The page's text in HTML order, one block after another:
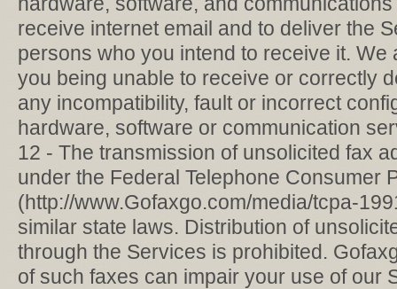
receive internet email and to deliver the
persons who you intend to receive it.
you being unable to receive or correctly
any incompatibility, fault or incorrect
hardware, software or communication
12 - The transmission of unsolicited fax
under the Federal Telephone Consumer
(http://www.Gofaxgo.com/media/tcpa-
similar state laws. Distribution of
through the Services is prohibited.
of such faxes can impair your use of our